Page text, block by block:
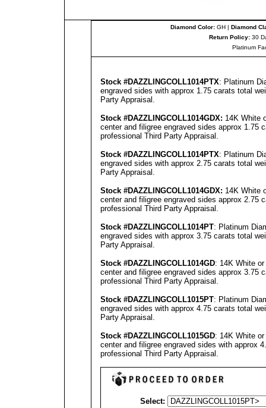
Diamond Color:GH | Diamond
Return Policy:30
Platinum
Stock #DAZZLINGCOLL1014PTX: Platinum
engraved sides with approx 1.75 carats total
Party Appraisal .
Stock #DAZZLINGCOLL1014GDX: 14K White
center and filigree engraved sides approx 1.75
professional Third Party Appraisal .
Stock #DAZZLINGCOLL1014PTX: Platinum
engraved sides with approx 2.75 carats total
Party Appraisal .
Stock #DAZZLINGCOLL1014GDX: 14K White
center and filigree engraved sides approx 2.75
professional Third Party Appraisal .
Stock #DAZZLINGCOLL1014PT: Platinum
engraved sides with approx 3.75 carats total
Party Appraisal .
Stock #DAZZLINGCOLL1014GD: 14K White
center and filigree engraved sides approx 3.75
professional Third Party Appraisal .
Stock #DAZZLINGCOLL1015PT: Platinum
engraved sides with approx 4.75 carats total
Party Appraisal .
Stock #DAZZLINGCOLL1015GD: 14K White
center and filigree engraved sides with approx
professional Third Party Appraisal .
Select: